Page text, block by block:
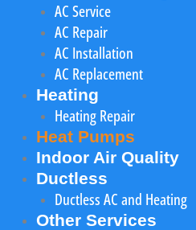
AC Service
AC Repair
AC Installation
AC Replacement
Heating
Heating Repair
Heat Pumps
Indoor Air Quality
Ductless
Ductless AC and Heating
Other Services